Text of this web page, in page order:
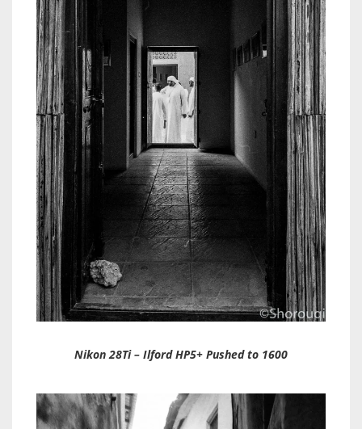
Nikon 28Ti – Ilford HP5+ Pushed to 1600